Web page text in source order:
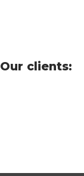
Our clients: